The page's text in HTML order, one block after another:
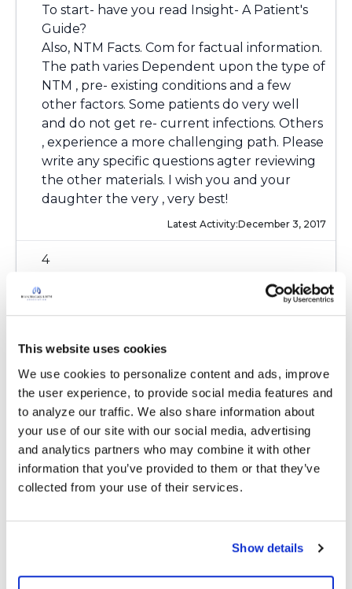
This website uses cookies
We use cookies to personalize content and ads, improve
the user experience, to provide social media features and
to analyze our traffic. We also share information about
your use of our site with our social media, advertising
and analytics partners who may combine it with other
information that you’ve provided to them or that they’ve
collected from your use of their services.
Show details
To start- have you read Insight- A Patient's
Guide?
Also, NTM Facts. Com for factual information.
The path varies Dependent upon the type of
NTM , pre- existing conditions and a few
other factors. Some patients do very well
and do not get re- current infections. Others
, experience a more challenging path. Please
write any specific questions agter reviewing
the other materials. I wish you and your
daughter the very , very best!
Latest Activity:December 3, 2017
4
Copy link
K Ksmiles123
Deb, Hello! The link to the Insight Patient
Brochure is below
https://www.ntminfo.org/images/media/FAQ/
Latest Activity: December 3, 2017
7